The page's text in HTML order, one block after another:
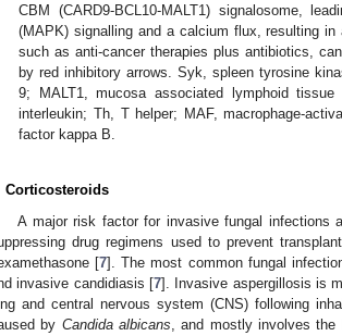
CBM (CARD9-BCL10-MALT1) signalosome,
(MAPK) signalling and a calcium flux, resulting in
such as anti-cancer therapies plus antibiotics,
by red inhibitory arrows. Syk, spleen tyrosine
9; MALT1, mucosa associated lymphoid
interleukin; Th, T helper; MAF, macrophage-
factor kappa B.
Corticosteroids
A major risk factor for invasive fungal infections
drug regimens used to prevent
[7]. The most common fungal
invasive candidiasis [7]. Invasive aspergillosis is
and central nervous system (CNS) following
by Candida albicans, and mostly involves the